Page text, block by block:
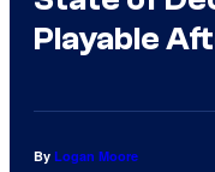
Playable
By Logan Moore